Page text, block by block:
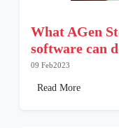
What AGen
software can
09 Feb2023
Read More